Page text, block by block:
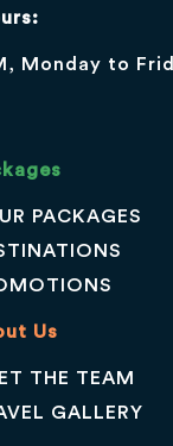
Monday to
PACKAGES
Us
THE TEAM
GALLERY